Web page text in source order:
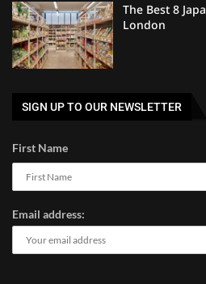
The Best 8
London
SIGN UP TO OUR NEWSLETTER
First Name
Email address: